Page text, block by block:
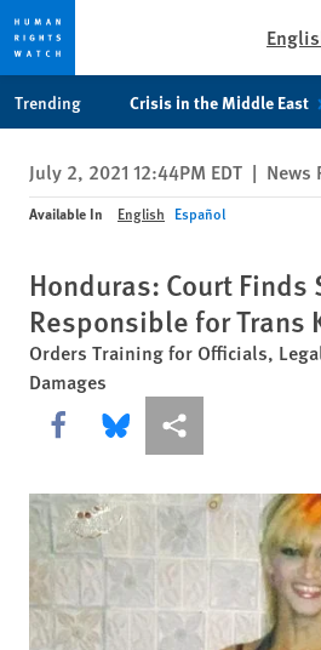
privacy
notice
content
Trending Crisis in the Middle East
July 2, 2021 12:44PM EDT | News
Available In English Español
Honduras: Court Finds
Responsible for Trans
Orders Training for Officials,
Damages
Share this via Facebook
Share this via Bluesky
More sharing